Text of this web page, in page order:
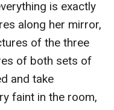
is exactly
along her mirror,
of the three
of both sets of
and take
faint in the room,